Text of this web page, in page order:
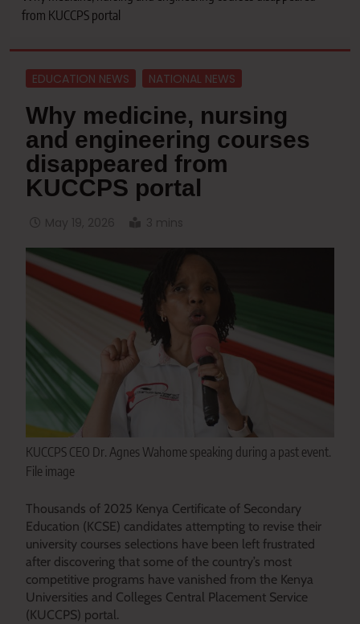
from KUCCPS portal
EDUCATION NEWS NATIONAL NEWS
Why medicine, nursing
and engineering courses
disappeared from
KUCCPS portal
KUCCPS CEO Dr. Agnes Wahome speaking during a past event.
File image
Thousands of 2025 Kenya Certificate of Secondary
Education (KCSE) candidates attempting to revise their
university courses selections have been left frustrated
after discovering that some of the country’s most
competitive programs have vanished from the Kenya
Universities and Colleges Central Placement Service
(KUCCPS) portal.